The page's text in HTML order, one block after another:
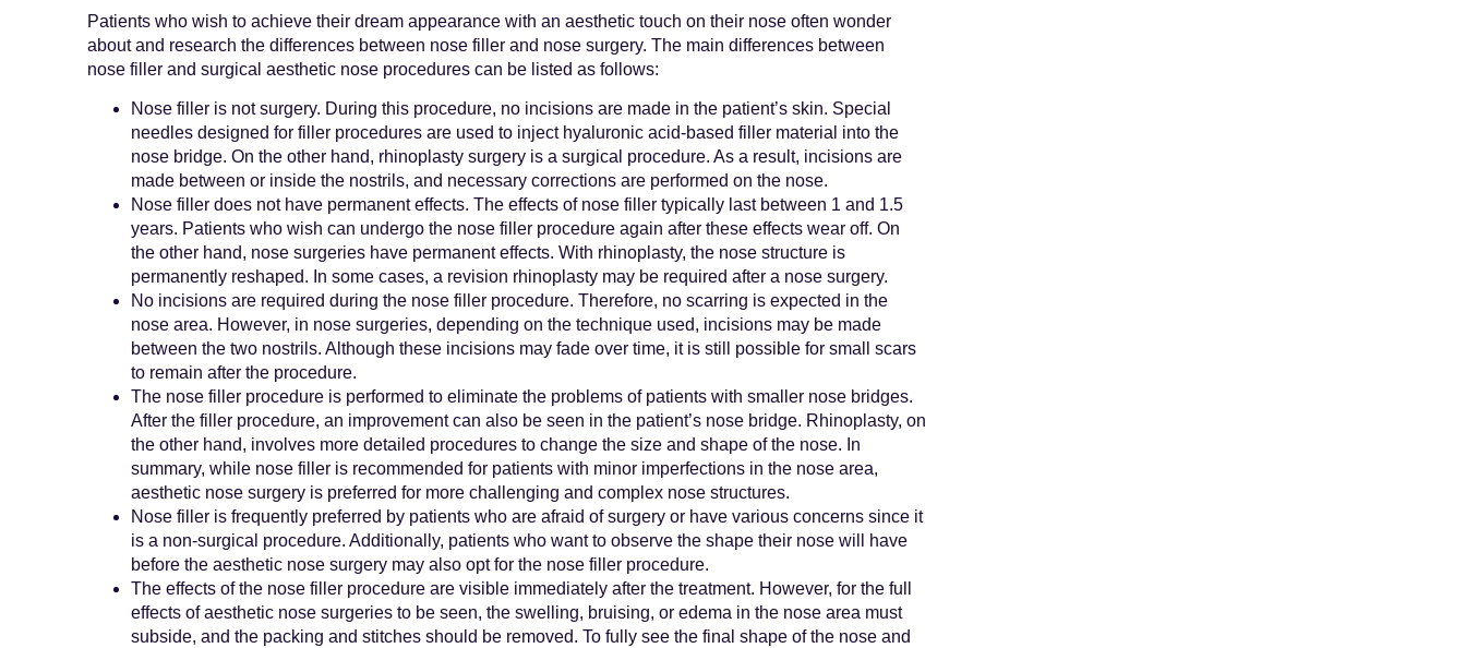
Patients who wish to achieve their dream appearance with an aesthetic touch on their nose often wonder
about and research the differences between nose filler and nose surgery. The main differences between
nose filler and surgical aesthetic nose procedures can be listed as follows:
Nose filler is not surgery. During this procedure, no incisions are made in the patient’s skin. Special
needles designed for filler procedures are used to inject hyaluronic acid-based filler material into the
nose bridge. On the other hand, rhinoplasty surgery is a surgical procedure. As a result, incisions are
made between or inside the nostrils, and necessary corrections are performed on the nose.
Nose filler does not have permanent effects. The effects of nose filler typically last between 1 and 1.5
years. Patients who wish can undergo the nose filler procedure again after these effects wear off. On
the other hand, nose surgeries have permanent effects. With rhinoplasty, the nose structure is
permanently reshaped. In some cases, a revision rhinoplasty may be required after a nose surgery.
No incisions are required during the nose filler procedure. Therefore, no scarring is expected in the
nose area. However, in nose surgeries, depending on the technique used, incisions may be made
between the two nostrils. Although these incisions may fade over time, it is still possible for small scars
to remain after the procedure.
The nose filler procedure is performed to eliminate the problems of patients with smaller nose bridges.
After the filler procedure, an improvement can also be seen in the patient’s nose bridge. Rhinoplasty, on
the other hand, involves more detailed procedures to change the size and shape of the nose. In
summary, while nose filler is recommended for patients with minor imperfections in the nose area,
aesthetic nose surgery is preferred for more challenging and complex nose structures.
Nose filler is frequently preferred by patients who are afraid of surgery or have various concerns since it
is a non-surgical procedure. Additionally, patients who want to observe the shape their nose will have
before the aesthetic nose surgery may also opt for the nose filler procedure.
The effects of the nose filler procedure are visible immediately after the treatment. However, for the full
effects of aesthetic nose surgeries to be seen, the swelling, bruising, or edema in the nose area must
subside, and the packing and stitches should be removed. To fully see the final shape of the nose and